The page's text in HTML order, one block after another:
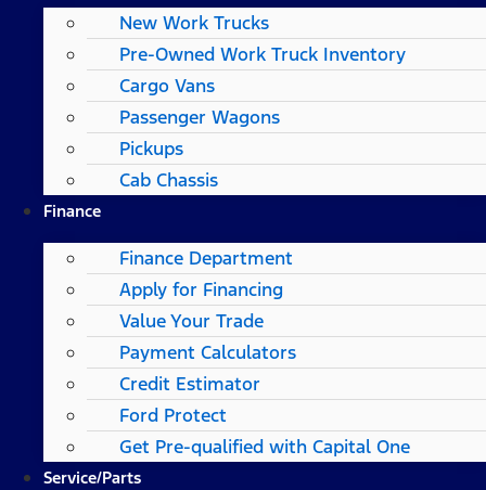
New Work Trucks
Pre-Owned Work Truck Inventory
Cargo Vans
Passenger Wagons
Pickups
Cab Chassis
Finance
Finance Department
Apply for Financing
Value Your Trade
Payment Calculators
Credit Estimator
Ford Protect
Get Pre-qualified with Capital One
Service/Parts